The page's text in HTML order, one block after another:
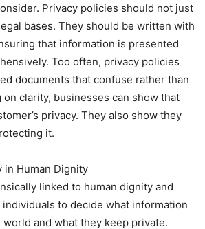
Privacy policies should not just
bases. They should be written with
that information is presented
Too often, privacy policies
documents that confuse rather than
clarity, businesses can show that
privacy. They also show they
it.
in Human Dignity
linked to human dignity and
to decide what information
and what they keep private.